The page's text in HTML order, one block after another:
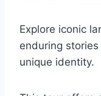
Explore iconic
enduring
unique identity.